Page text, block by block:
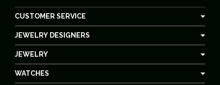
CUSTOMER SERVICE
JEWELRY DESIGNERS
JEWELRY
WATCHES